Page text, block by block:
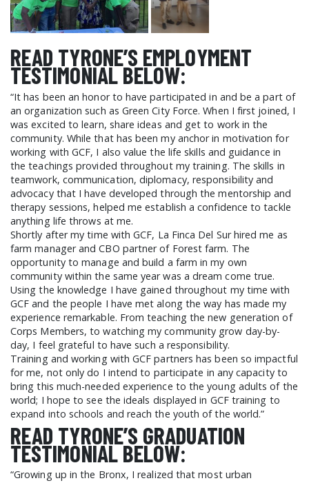
READ TYRONE’S EMPLOYMENT
TESTIMONIAL BELOW:
“It has been an honor to have participated in and be a part of
an organization such as Green City Force. When I first joined, I
was excited to learn, share ideas and get to work in the
community. While that has been my anchor in motivation for
working with GCF, I also value the life skills and guidance in
the teachings provided throughout my training. The skills in
teamwork, communication, diplomacy, responsibility and
advocacy that I have developed through the mentorship and
therapy sessions, helped me establish a confidence to tackle
anything life throws at me.
Shortly after my time with GCF, La Finca Del Sur hired me as
farm manager and CBO partner of Forest farm. The
opportunity to manage and build a farm in my own
community within the same year was a dream come true.
Using the knowledge I have gained throughout my time with
GCF and the people I have met along the way has made my
experience remarkable. From teaching the new generation of
Corps Members, to watching my community grow day-by-
day, I feel grateful to have such a responsibility.
Training and working with GCF partners has been so impactful
for me, not only do I intend to participate in any capacity to
bring this much-needed experience to the young adults of the
world; I hope to see the ideals displayed in GCF training to
expand into schools and reach the youth of the world.”
READ TYRONE’S GRADUATION
TESTIMONIAL BELOW:
“Growing up in the Bronx, I realized that most urban